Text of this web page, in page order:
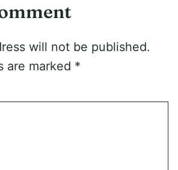
will not be published.
are marked *